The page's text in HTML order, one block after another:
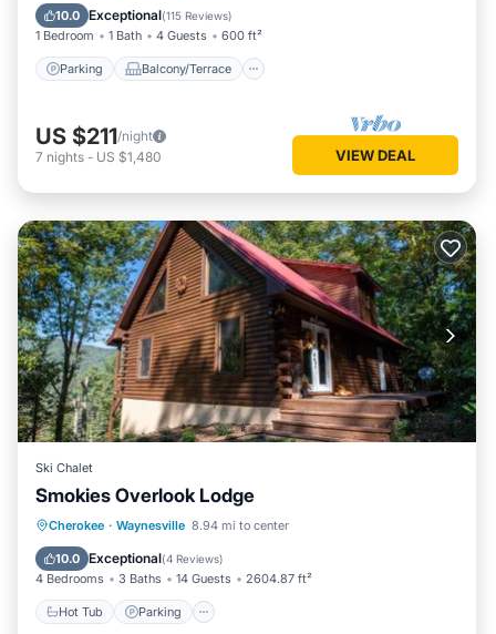
10.0 Exceptional(115 Reviews)
1 Bedroom 1 Bath 4 Guests 600 ft²
Parking Balcony/Terrace
Air Conditioner
US $211/night
7 nights - US $1,480 VIEW DEAL
Ski Chalet
Smokies Overlook Lodge
Cherokee · Waynesville 8.94 mi to center
10.0 Exceptional(4 Reviews)
4 Bedrooms 3 Baths 14 Guests 2604.87 ft²
Hot Tub Parking
Hot Tub Parking
Spa
Balcony/Terrace